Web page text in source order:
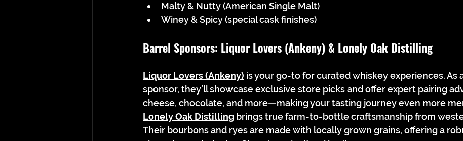
Malty & Nutty (American Single Malt)
Winey & Spicy (special cask finishes)
Barrel Sponsors: Liquor Lovers (Ankeny) & Lonely Oak Distilling
Liquor Lovers (Ankeny) is your go-to for curated whiskey experiences. As
sponsor, they’ll showcase exclusive store picks and offer expert pairing
cheese, chocolate, and more—making your tasting journey even more
Lonely Oak Distilling brings true farm-to-bottle craftsmanship from
Their bourbons and ryes are made with locally grown grains, offering a